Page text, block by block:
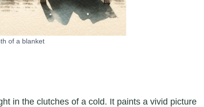
of a blanket
in the clutches of a cold. It paints a vivid picture